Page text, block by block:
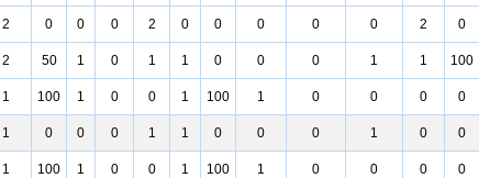
2 0 0 0 2 0 0 0 0 0 2 0
2 50 1 0 1 1 0 0 0 1 1 100
1 100 1 0 0 1 100 1 0 0 0 0
1 0 0 0 1 1 0 0 0 1 0 0
1 100 1 0 0 1 100 1 0 0 0 0